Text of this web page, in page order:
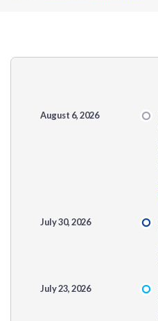
August 6, 2026
July 30, 2026
July 23, 2026